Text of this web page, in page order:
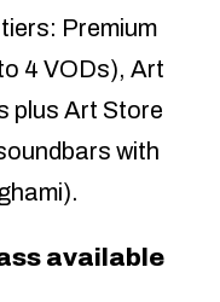
Premium
4 VODs), Art
plus Art Store
with
available